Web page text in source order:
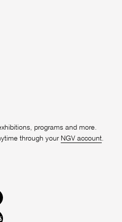
programs and more.
through your NGV account